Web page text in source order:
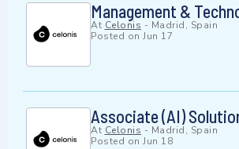
Management &
At Celonis - Madrid, Spain
Posted on Jun 17
Associate (AI)
At Celonis - Madrid, Spain
Posted on Jun 18